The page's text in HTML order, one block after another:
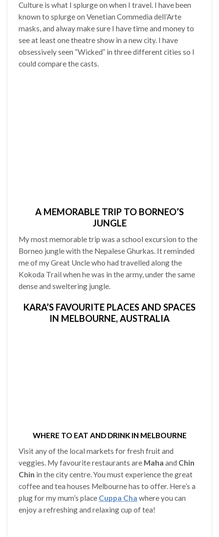
Culture is what I splurge on when I travel. I have been
known to splurge on Venetian Commedia dell’Arte
masks, and alway make sure I have time and money to
see at least one theatre show in a new city. I have
obsessively seen “Wicked” in three different cities so I
could compare the casts.
A MEMORABLE TRIP TO BORNEO’S
JUNGLE
My most memorable trip was a school excursion to the
Borneo jungle with the Nepalese Ghurkas. It reminded
me of my Great Uncle who had travelled along the
Kokoda Trail when he was in the army, under the same
dense and sweltering jungle.
KARA’S FAVOURITE PLACES AND SPACES
IN MELBOURNE, AUSTRALIA
WHERE TO EAT AND DRINK IN MELBOURNE
Visit any of the local markets for fresh fruit and
veggies. My favourite restaurants are Maha and Chin
Chin in the city centre. You must experience the great
coffee and tea houses Melbourne has to offer. Here’s a
plug for my mum’s place Cuppa Cha where you can
enjoy a refreshing and relaxing cup of tea!